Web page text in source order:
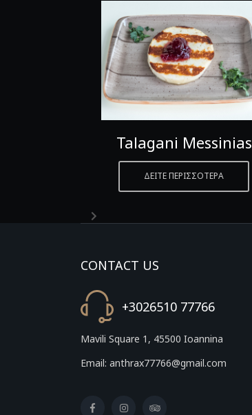
Talagani Messinias
ΔΕΙΤΕ ΠΕΡΙΣΣΟΤΕΡΑ
CONTACT US
+3026510 77766
Mavili Square 1, 45500 Ioannina
Email: anthrax77766@gmail.com